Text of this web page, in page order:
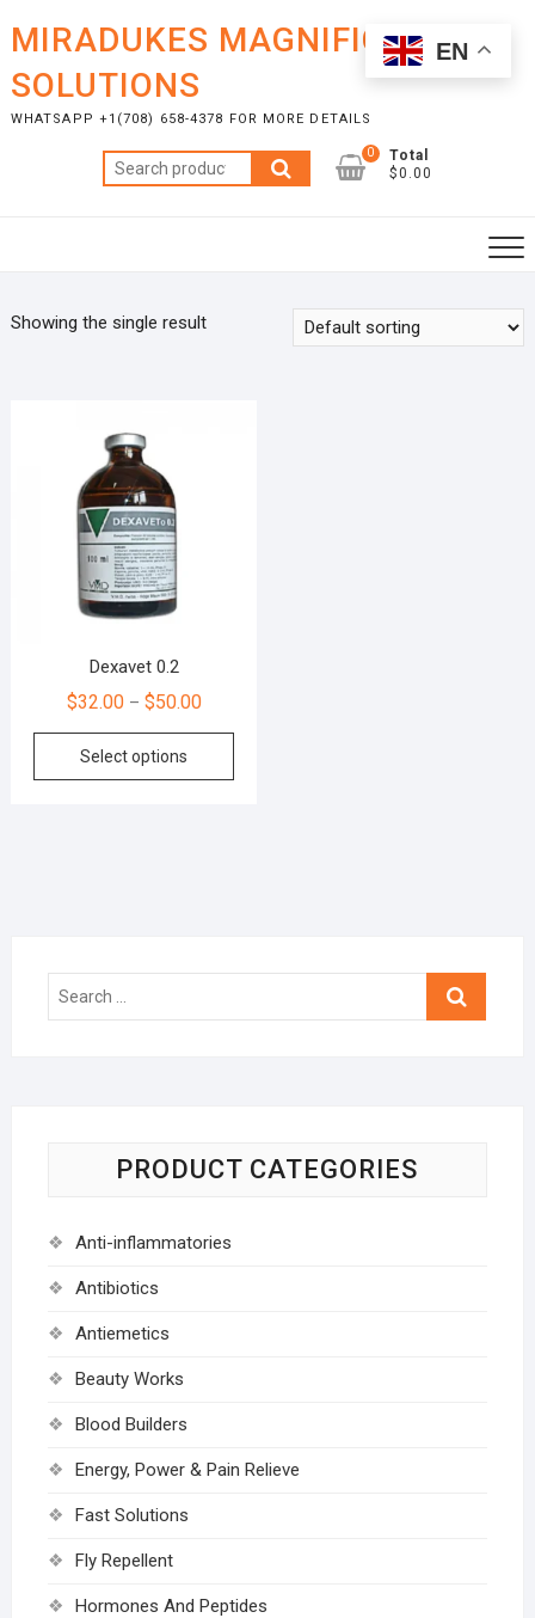
content
MIRADUKES MAGNIFICENT
SOLUTIONS
WHATSAPP +1(708) 658-4378 FOR MORE DETAILS
Search
for:
0
Total
$0.00
Showing the single result
Dexavet 0.2
$32.00– $50.00
Select options
Search
PRODUCT CATEGORIES
Anti-inflammatories
Antibiotics
Antiemetics
Beauty Works
Blood Builders
Energy, Power & Pain Relieve
Fast Solutions
Fly Repellent
Hormones And Peptides
EN